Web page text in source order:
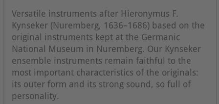
Versatile instruments after Hieronymus F.
Kynseker (Nuremberg, 1636–1686) based on the
original instruments kept at the Germanic
National Museum in Nuremberg. Our Kynseker
ensemble instruments remain faithful to the
most important characteristics of the originals:
its outer form and its strong sound, so full of
personality.